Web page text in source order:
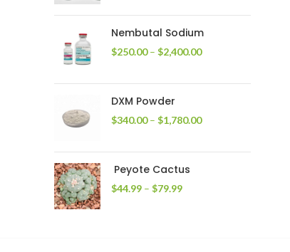
Nembutal Sodium
$250.00 – $2,400.00Price
DXM Powder
$340.00 – $1,780.00Price
Peyote Cactus
$44.99 – $79.99Price